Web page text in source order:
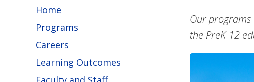
Home
Programs
Careers
Learning Outcomes
Faculty and Staff
Our
the PreK-12